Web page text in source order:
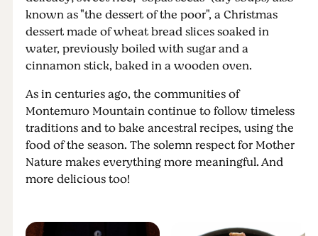
known as "the dessert of the poor", a Christmas
dessert made of wheat bread slices soaked in
water, previously boiled with sugar and a
cinnamon stick, baked in a wooden oven.
As in centuries ago, the communities of
Montemuro Mountain continue to follow timeless
traditions and to bake ancestral recipes, using the
food of the season. The solemn respect for Mother
Nature makes everything more meaningful. And
more delicious too!